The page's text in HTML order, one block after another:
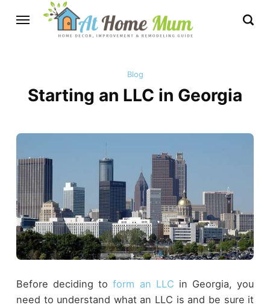
Blog
Starting an LLC in Georgia
Before deciding toform an LLC in Georgia, you
need to understand what an LLC is and be sure it